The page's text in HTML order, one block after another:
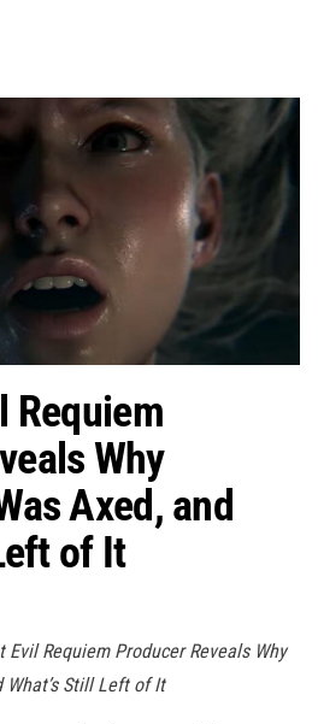
Requiem
Why
Axed, and
of It
Evil Requiem Producer Reveals Why
Still Left of It